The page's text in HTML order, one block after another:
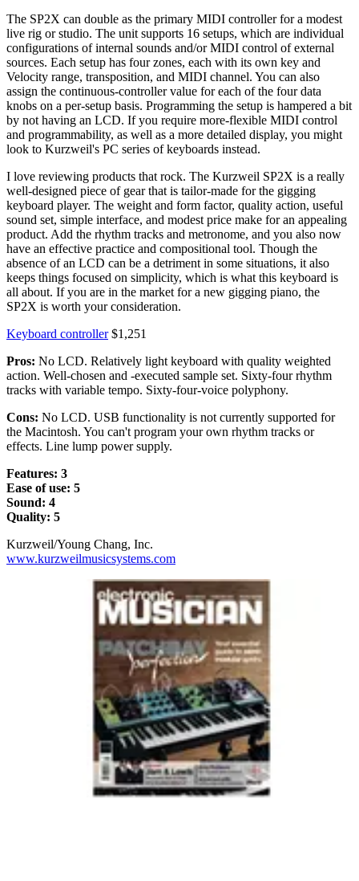
The SP2X can double as the primary MIDI controller for a modest
live rig or studio. The unit supports 16 setups, which are individual
configurations of internal sounds and/or MIDI control of external
sources. Each setup has four zones, each with its own key and
Velocity range, transposition, and MIDI channel. You can also
assign the continuous-controller value for each of the four data
knobs on a per-setup basis. Programming the setup is hampered a bit
by not having an LCD. If you require more-flexible MIDI control
and programmability, as well as a more detailed display, you might
look to Kurzweil's PC series of keyboards instead.
I love reviewing products that rock. The Kurzweil SP2X is a really
well-designed piece of gear that is tailor-made for the gigging
keyboard player. The weight and form factor, quality action, useful
sound set, simple interface, and modest price make for an appealing
product. Add the rhythm tracks and metronome, and you also now
have an effective practice and compositional tool. Though the
absence of an LCD can be a detriment in some situations, it also
keeps things focused on simplicity, which is what this keyboard is
all about. If you are in the market for a new gigging piano, the
SP2X is worth your consideration.
Keyboard controller$1,251
Pros: No LCD. Relatively light keyboard with quality weighted
action. Well-chosen and -executed sample set. Sixty-four rhythm
tracks with variable tempo. Sixty-four-voice polyphony.
Cons: No LCD. USB functionality is not currently supported for
the Macintosh. You can't program your own rhythm tracks or
effects. Line lump power supply.
Features: 3
Ease of use: 5
Sound: 4
Quality: 5
Kurzweil/Young Chang, Inc.
www.kurzweilmusicsystems.com